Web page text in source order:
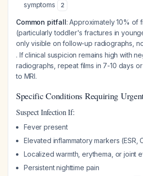
symptoms
2
Common pitfall: Approximately 10% of
(particularly toddler's fractures in
only visible on follow-up radiographs,
. If clinical suspicion remains high with
radiographs, repeat films in 7-10 days
to MRI.
Specific Conditions Requiring
Suspect Infection If:
Fever present
Elevated inflammatory markers (ESR,
Localized warmth, erythema, or joint
Persistent nighttime pain